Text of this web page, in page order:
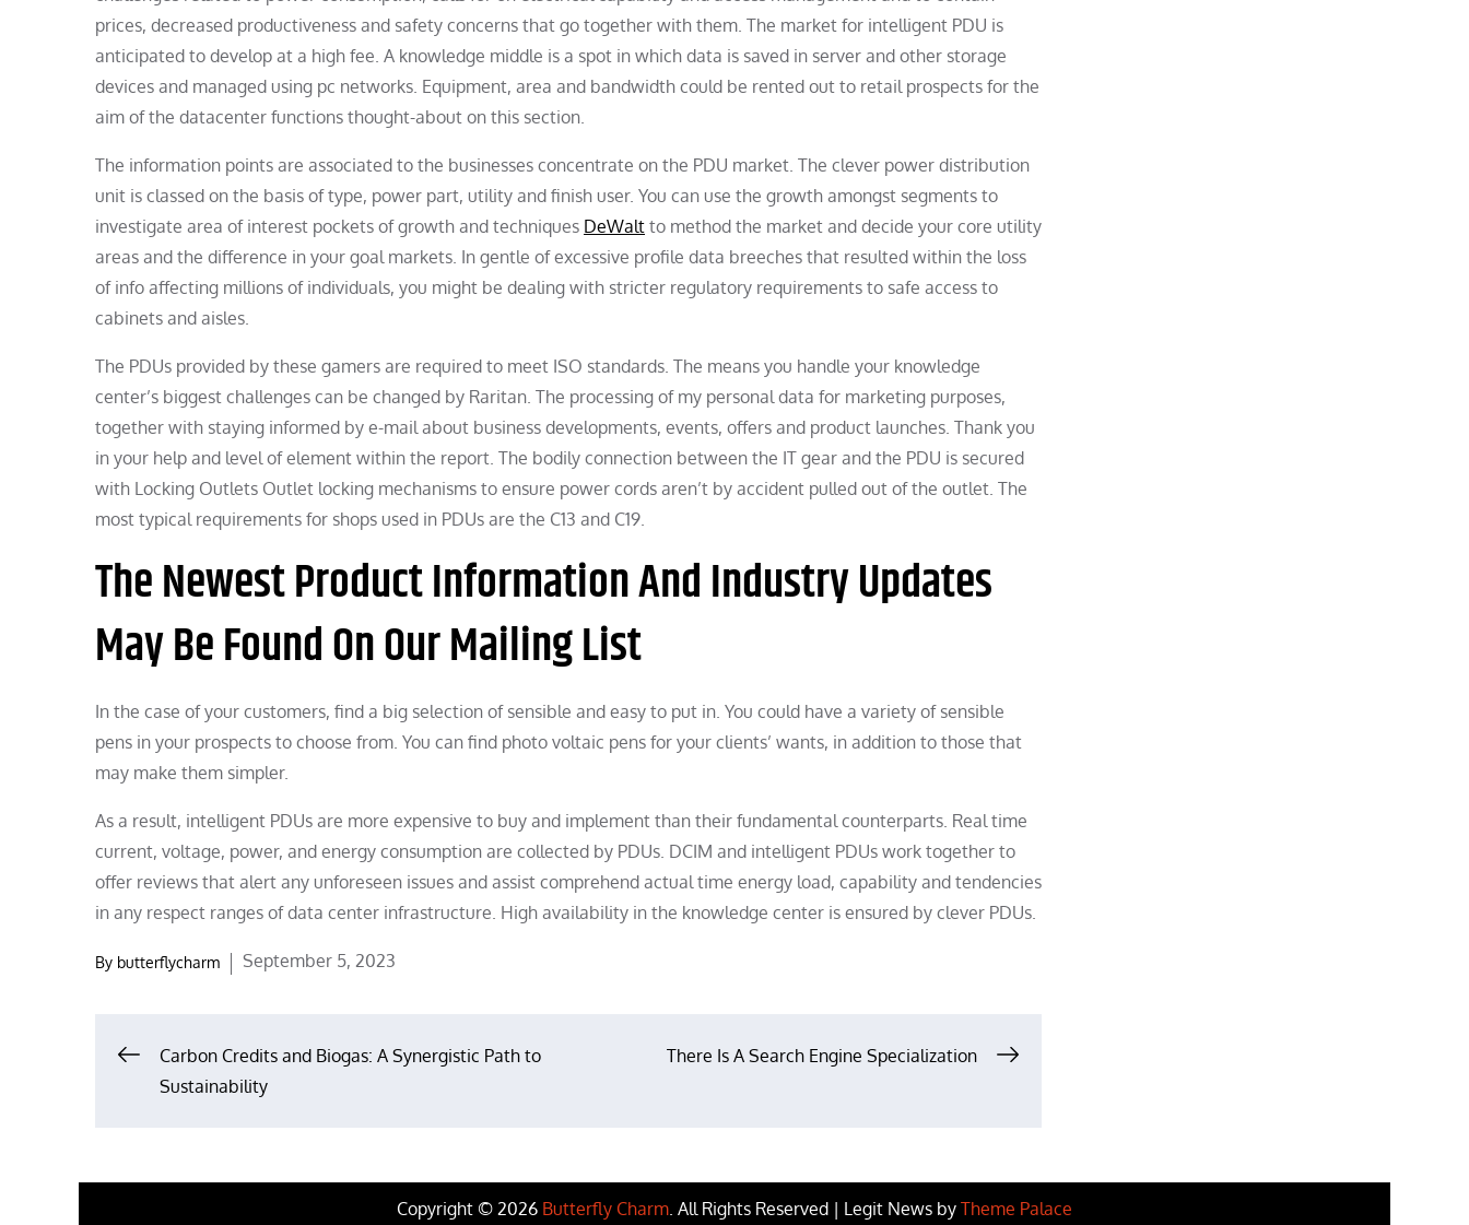
prices, decreased productiveness and safety concerns that go together with them. The market for intelligent PDU is
anticipated to develop at a high fee. A knowledge middle is a spot in which data is saved in server and other storage
devices and managed using pc networks. Equipment, area and bandwidth could be rented out to retail prospects for the
aim of the datacenter functions thought-about on this section.
The information points are associated to the businesses concentrate on the PDU market. The clever power distribution
unit is classed on the basis of type, power part, utility and finish user. You can use the growth amongst segments to
investigate area of interest pockets of growth and techniques DeWalt to method the market and decide your core utility
areas and the difference in your goal markets. In gentle of excessive profile data breeches that resulted within the loss
of info affecting millions of individuals, you might be dealing with stricter regulatory requirements to safe access to
cabinets and aisles.
The PDUs provided by these gamers are required to meet ISO standards. The means you handle your knowledge
center’s biggest challenges can be changed by Raritan. The processing of my personal data for marketing purposes,
together with staying informed by e-mail about business developments, events, offers and product launches. Thank you
in your help and level of element within the report. The bodily connection between the IT gear and the PDU is secured
with Locking Outlets Outlet locking mechanisms to ensure power cords aren’t by accident pulled out of the outlet. The
most typical requirements for shops used in PDUs are the C13 and C19.
The Newest Product Information And Industry Updates
May Be Found On Our Mailing List
In the case of your customers, find a big selection of sensible and easy to put in. You could have a variety of sensible
pens in your prospects to choose from. You can find photo voltaic pens for your clients’ wants, in addition to those that
may make them simpler.
As a result, intelligent PDUs are more expensive to buy and implement than their fundamental counterparts. Real time
current, voltage, power, and energy consumption are collected by PDUs. DCIM and intelligent PDUs work together to
offer reviews that alert any unforeseen issues and assist comprehend actual time energy load, capability and tendencies
in any respect ranges of data center infrastructure. High availability in the knowledge center is ensured by clever PDUs.
By butterflycharm
Posted
September 5, 2023
PostCarbon Credits and Biogas: A Synergistic Path to
Sustainability
There Is A Search Engine Specialization
Copyright © 2026 Butterfly Charm . All Rights Reserved | Legit News by Theme Palace